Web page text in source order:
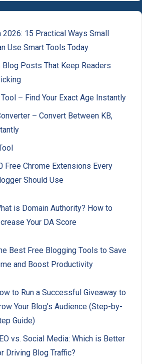
2026: 15 Practical Ways Small
Use Smart Tools Today
Posts That Keep Readers
– Find Your Exact Age Instantly
– Convert Between KB,
Free Chrome Extensions Every
Should Use
is Domain Authority? How to
Your DA Score
Best Free Blogging Tools to Save
and Boost Productivity
to Run a Successful Giveaway to
Your Blog’s Audience (Step-by-
Guide)
vs. Social Media: Which is Better
Driving Blog Traffic?